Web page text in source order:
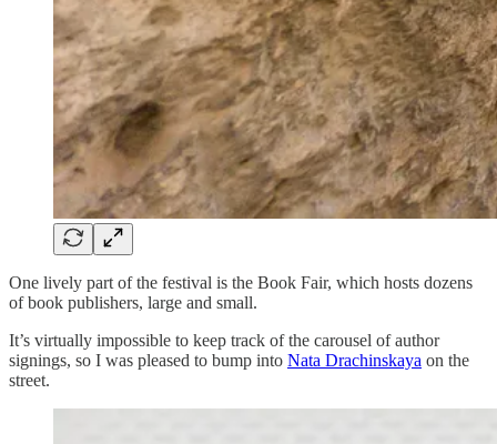
One lively part of the festival is the Book Fair, which hosts dozens
of book publishers, large and small.
It’s virtually impossible to keep track of the carousel of author
signings, so I was pleased to bump into Nata Drachinskaya on the
street.